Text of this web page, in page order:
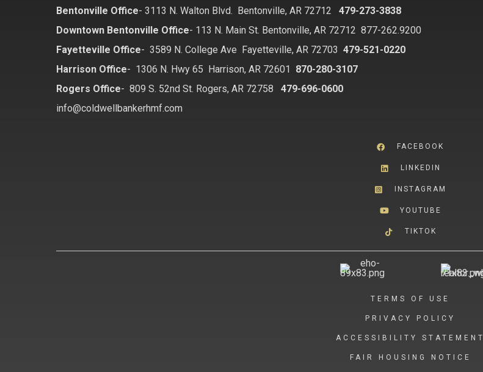
Bentonville Office- 3113 N. Walton Blvd. Bentonville, AR 72712
479-273-3838
Downtown Bentonville Office- 113 N. Main St. Bentonville, AR 72712 877-262.9200
Fayetteville Office- 3589 N. College Ave Fayetteville, AR 72703 479-521-0220
Harrison Office- 1306 N. Hwy 65 Harrison, AR 72601 870-280-3107
Rogers Office- 809 S. 52nd St. Rogers, AR 72758
479-696-0600
info@coldwellbankerhmf.com
FACEBOOK
LINKEDIN
INSTAGRAM
YOUTUBE
TIKTOK
TERMS OF USE
PRIVACY POLICY
ACCESSIBILITY STATEMENT
FAIR HOUSING NOTICE